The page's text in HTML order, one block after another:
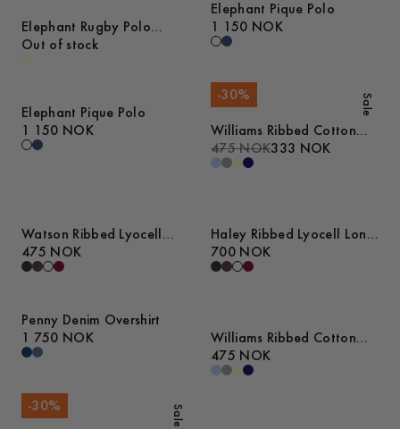
Elephant Rugby Polo
Sweater
Out of stock
Elephant Pique Polo
1 150 NOK
Elephant Pique Polo
1 150 NOK
Sale
-30%
Williams Ribbed Cotton
Tank Top
475 NOK333 NOK
Watson Ribbed Lyocell
Tank Top
475 NOK
Haley Ribbed Lyocell Long
Sleeve T-Shirt
700 NOK
Penny Denim Overshirt
1 750 NOK
Williams Ribbed Cotton
Tank Top
475 NOK
Sale
-30%